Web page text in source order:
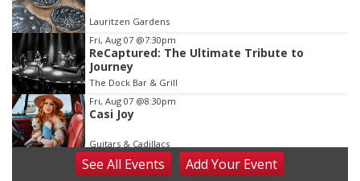
Lauritzen Gardens
Fri, Aug 07 @7:30pm
ReCaptured: The Ultimate Tribute to
Journey
The Dock Bar & Grill
Fri, Aug 07 @8:30pm
Casi Joy
Guitars & Cadillacs
Sat, Aug 08@9:00am
Art Exhibit: Noticed. Pressed. Imprinted. by
SeeAll Events AddYour Event